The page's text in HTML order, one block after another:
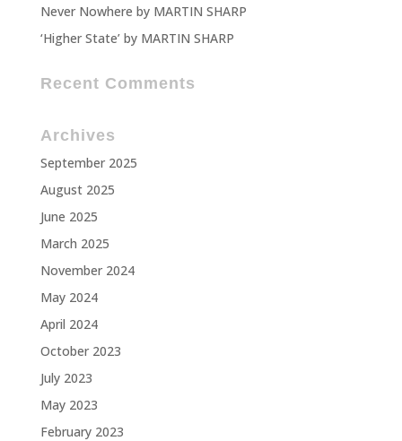
Never Nowhere by MARTIN SHARP
‘Higher State’ by MARTIN SHARP
Recent Comments
Archives
September 2025
August 2025
June 2025
March 2025
November 2024
May 2024
April 2024
October 2023
July 2023
May 2023
February 2023